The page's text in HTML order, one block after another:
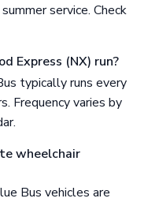
service. Check
Express (NX) run?
typically runs every
Frequency varies by
wheelchair
Bus vehicles are